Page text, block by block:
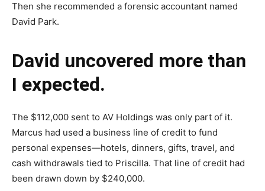
Then she recommended a forensic accountant named
David Park.
David uncovered more than
I expected.
The $112,000 sent to AV Holdings was only part of it.
Marcus had used a business line of credit to fund
personal expenses—hotels, dinners, gifts, travel, and
cash withdrawals tied to Priscilla. That line of credit had
been drawn down by $240,000.